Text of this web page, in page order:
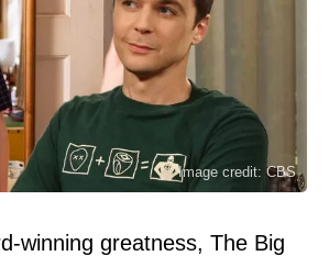
Image credit: CBS
winning greatness, The Big